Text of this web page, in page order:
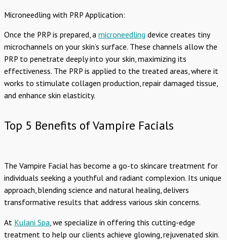
Microneedling with PRP Application:
Once the PRP is prepared, a microneedling device creates tiny
microchannels on your skin’s surface. These channels allow the
PRP to penetrate deeply into your skin, maximizing its
effectiveness. The PRP is applied to the treated areas, where it
works to stimulate collagen production, repair damaged tissue,
and enhance skin elasticity.
Top 5 Benefits of Vampire Facials
The Vampire Facial has become a go-to skincare treatment for
individuals seeking a youthful and radiant complexion. Its unique
approach, blending science and natural healing, delivers
transformative results that address various skin concerns.
At Kulani Spa , we specialize in offering this cutting-edge
treatment to help our clients achieve glowing, rejuvenated skin.